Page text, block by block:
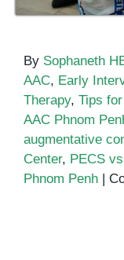
By Sophaneth
AAC, Early
Therapy, Tips
AAC Phnom
augmentative
Center, PECS
Phnom Penh